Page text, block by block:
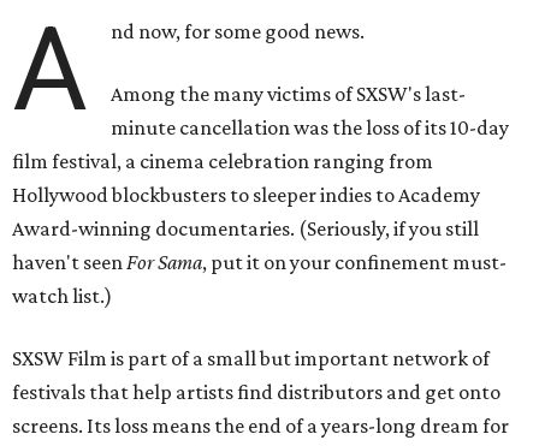
A nd now, for some good news.
Among the many victims of SXSW's last-
minute cancellation was the loss of its 10-day
film festival, a cinema celebration ranging from
Hollywood blockbusters to sleeper indies to Academy
Award-winning documentaries. (Seriously, if you still
haven't seenFor Sama, put it on your confinement must-
watch list.)
SXSW Film is part of a small but important network of
festivals that help artists find distributors and get onto
screens. Its loss means the end of a years-long dream for